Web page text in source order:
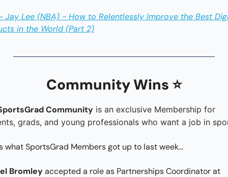
Jay Lee (NBA) - How to Relentlessly Improve the Best
in the World (Part 2)
Community Wins ⭐️
Community is an exclusive Membership for
grads, and young professionals who want a job in
what SportsGrad Members got up to last week...
Bromley
accepted a role as Partnerships Coordinator at